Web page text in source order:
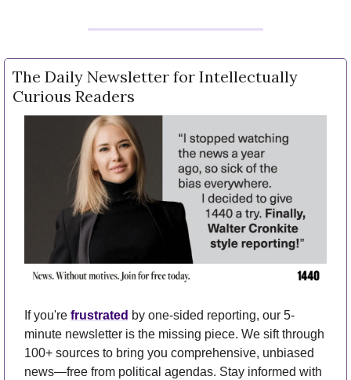
The Daily Newsletter for Intellectually
Curious Readers
If you're frustrated by one-sided reporting, our 5-
minute newsletter is the missing piece. We sift through
100+ sources to bring you comprehensive, unbiased
news—free from political agendas. Stay informed with